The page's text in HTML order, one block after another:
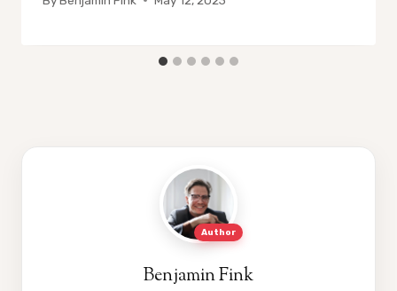
Author
Benjamin Fink